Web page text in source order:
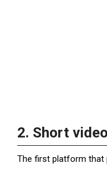
2. Short
The first platform that